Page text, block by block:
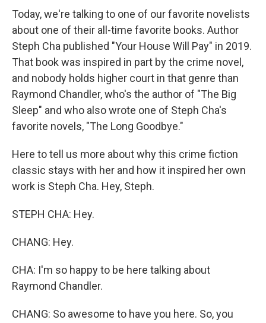
Today, we're talking to one of our favorite novelists
about one of their all-time favorite books. Author
Steph Cha published "Your House Will Pay" in 2019.
That book was inspired in part by the crime novel,
and nobody holds higher court in that genre than
Raymond Chandler, who's the author of "The Big
Sleep" and who also wrote one of Steph Cha's
favorite novels, "The Long Goodbye."
Here to tell us more about why this crime fiction
classic stays with her and how it inspired her own
work is Steph Cha. Hey, Steph.
STEPH CHA: Hey.
CHANG: Hey.
CHA: I'm so happy to be here talking about
Raymond Chandler.
CHANG: So awesome to have you here. So, you